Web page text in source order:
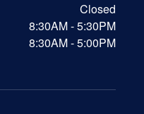
Closed
8:30AM - 5:30PM
8:30AM - 5:00PM